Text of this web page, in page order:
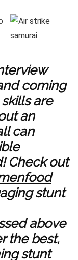
coming
skills are
an
can
Check out
stunt
above
the best,
stunt